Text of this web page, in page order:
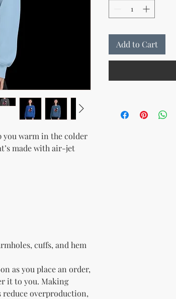
you warm in the colder
made with air-jet
cuffs, and hem
as you place an order,
it to you. Making
overproduction,
Add to Cart